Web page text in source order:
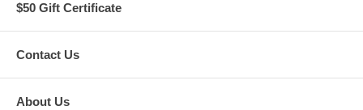
$50 Gift Certificate
Contact Us
About Us